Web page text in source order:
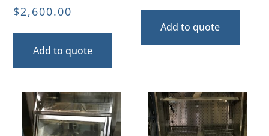
$2,600.00
Add to quote
Add to quote